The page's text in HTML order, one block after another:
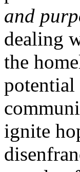
and
dealing
the
ignite